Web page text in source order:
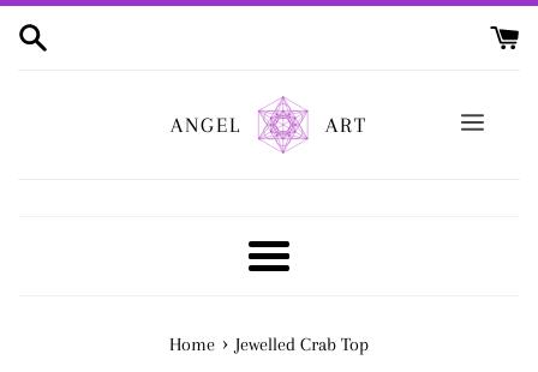
ANGEL
ART
Menu
Home › Jewelled Crab Top